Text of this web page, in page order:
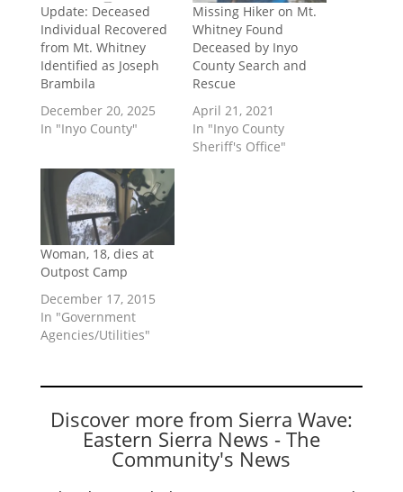
​Update: Deceased
Individual Recovered
from Mt. Whitney
Identified as Joseph
Brambila
December 20, 2025
In "Inyo County"
Missing Hiker on Mt.
Whitney Found
Deceased by Inyo
County Search and
Rescue
April 21, 2021
In "Inyo County
Sheriff's Office"
Woman, 18, dies at
Outpost Camp
December 17, 2015
In "Government
Agencies/Utilities"
Discover more from Sierra Wave:
Eastern Sierra News - The
Community's News